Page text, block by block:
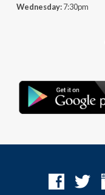
Wednesday:7:30pm